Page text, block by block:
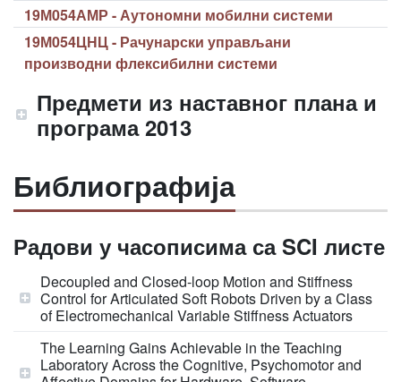
19М054АМР - Аутономни мобилни системи
19М054ЦНЦ - Рачунарски управљани
производни флексибилни системи
Предмети из наставног плана и
програма 2013
Библиографија
Радови у часописима са SCI листе
Decoupled and Closed-loop Motion and Stiffness
Control for Articulated Soft Robots Driven by a Class
of Electromechanical Variable Stiffness Actuators
The Learning Gains Achievable in the Teaching
Laboratory Across the Cognitive, Psychomotor and